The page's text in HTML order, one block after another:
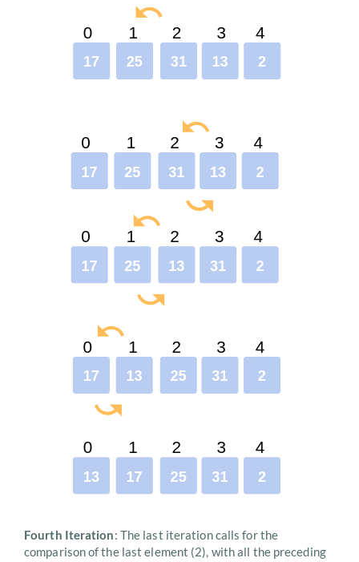
Fourth Iteration: The last iteration calls for the
comparison of the last element (2), with all the preceding